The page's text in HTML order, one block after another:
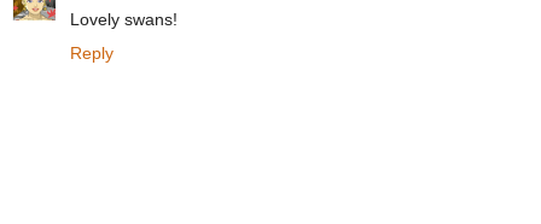
Lovely swans!
Reply